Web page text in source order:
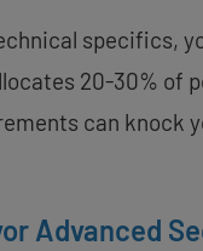
specifics,
20-30% of
can knock
Advanced